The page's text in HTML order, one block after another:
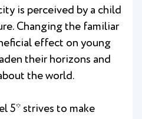
is perceived by a child
Changing the familiar
effect on young
their horizons and
the world.
5* strives to make